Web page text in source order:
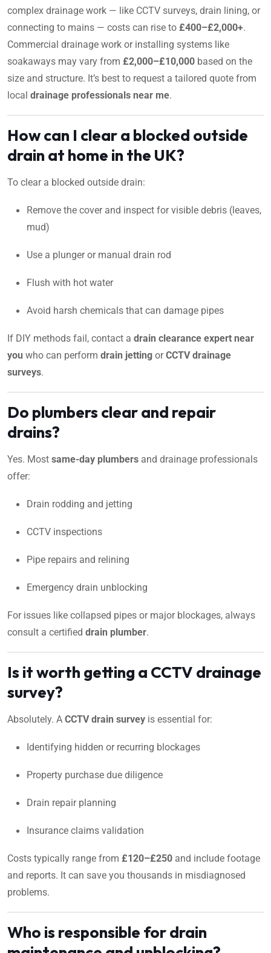
complex drainage work — like CCTV surveys, drain lining, or
connecting to mains — costs can rise to £400–£2,000+.
Commercial drainage work or installing systems like
soakaways may vary from £2,000–£10,000 based on the
size and structure. It’s best to request a tailored quote from
local drainage professionals near me.
How can I clear a blocked outside
drain at home in the UK?
To clear a blocked outside drain:
Remove the cover and inspect for visible debris (leaves,
mud)
Use a plunger or manual drain rod
Flush with hot water
Avoid harsh chemicals that can damage pipes
If DIY methods fail, contact a drain clearance expert near
you who can perform drain jetting orCCTV drainage
surveys.
Do plumbers clear and repair
drains?
Yes. Most same-day plumbers and drainage professionals
offer:
Drain rodding and jetting
CCTV inspections
Pipe repairs and relining
Emergency drain unblocking
For issues like collapsed pipes or major blockages, always
consult a certified drain plumber.
Is it worth getting a CCTV drainage
survey?
Absolutely. A CCTV drain survey is essential for:
Identifying hidden or recurring blockages
Property purchase due diligence
Drain repair planning
Insurance claims validation
Costs typically range from £120–£250 and include footage
and reports. It can save you thousands in misdiagnosed
problems.
Who is responsible for drain